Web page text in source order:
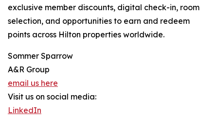
exclusive member discounts, digital check-in, room
selection, and opportunities to earn and redeem
points across Hilton properties worldwide.
Sommer Sparrow
A&R Group
email us here
Visit us on social media:
LinkedIn